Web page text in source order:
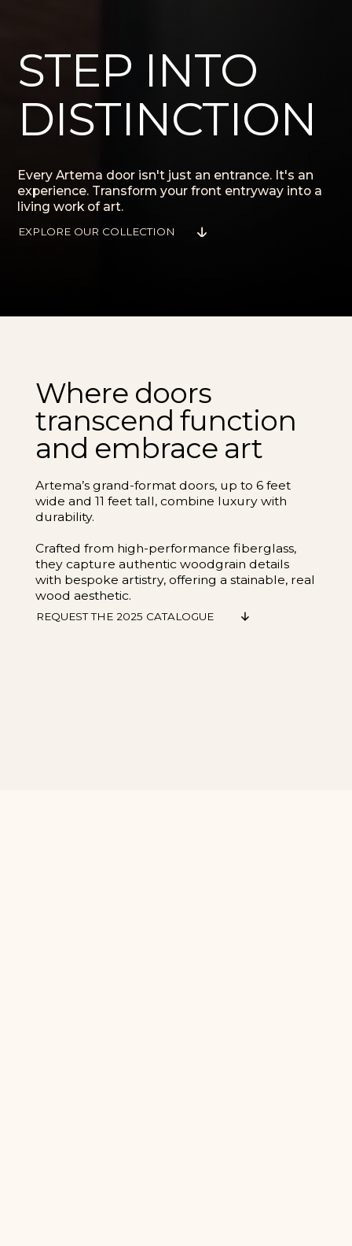
STEP INTO
DISTINCTION
Every Artema door isn't just an entrance. It's an
experience. Transform your front entryway into a
living work of art.
EXPLORE OUR COLLECTION
Where doors
transcend function
and embrace art
Artema’s grand-format doors, up to 6 feet
wide and 11 feet tall, combine luxury with
durability.
Crafted from high-performance fiberglass,
they capture authentic woodgrain details
with bespoke artistry, offering a stainable, real
wood aesthetic.
REQUEST THE 2025 CATALOGUE